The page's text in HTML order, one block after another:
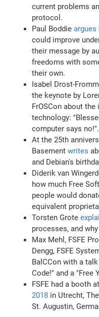
current problems
protocol.
Paul Boddieargues
could improve
their message by
freedoms with
their own.
Isabel Drost-
the keynote by
FrOSCon about
technology:
computer says no!".
At the 25th
Basementwrites
and Debian's
Diderik van
how much Free
people would
equivalent
Torsten Grote
processes, and
Max Mehl, FSFE
Dengg, FSFE
BalCCon with a
Code!" and a "Free
FSFE had a booth at
2018 in Utrecht,
St. Augustin,